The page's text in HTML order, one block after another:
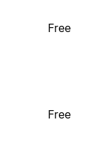
Free
Free